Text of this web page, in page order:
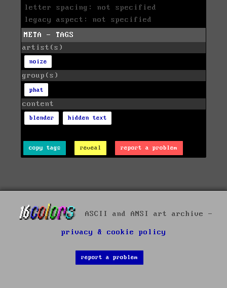
letter spacing: not specified
legacy aspect: not specified
META - TAGS
artist(s)
noize
group(s)
phat
content
blender hidden text
copy tags reveal report a problem
ASCII and ANSI art archive -
privacy & cookie policy
report a problem